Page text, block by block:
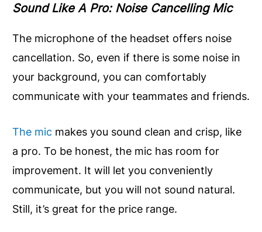
Sound Like A Pro: Noise Cancelling Mic
The microphone of the headset offers noise
cancellation. So, even if there is some noise in
your background, you can comfortably
communicate with your teammates and friends.
The mic makes you sound clean and crisp, like
a pro. To be honest, the mic has room for
improvement. It will let you conveniently
communicate, but you will not sound natural.
Still, it’s great for the price range.